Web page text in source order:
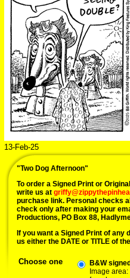
13-Feb-25
"Two Dog Afternoon"
To order a Signed Print or
write us at
purchase link. Personal checks
check only after making your
Productions, PO Box 88,
If you want a Signed Print of any
us either the DATE or TITLE of
Choose one
B&W
Image